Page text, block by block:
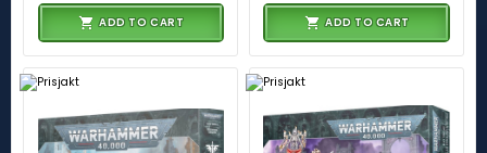
ADD TO CART ADD TO CART